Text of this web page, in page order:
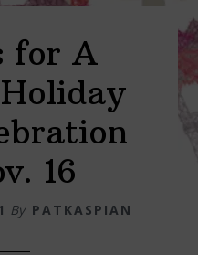
for A
16
By PATKASPIAN